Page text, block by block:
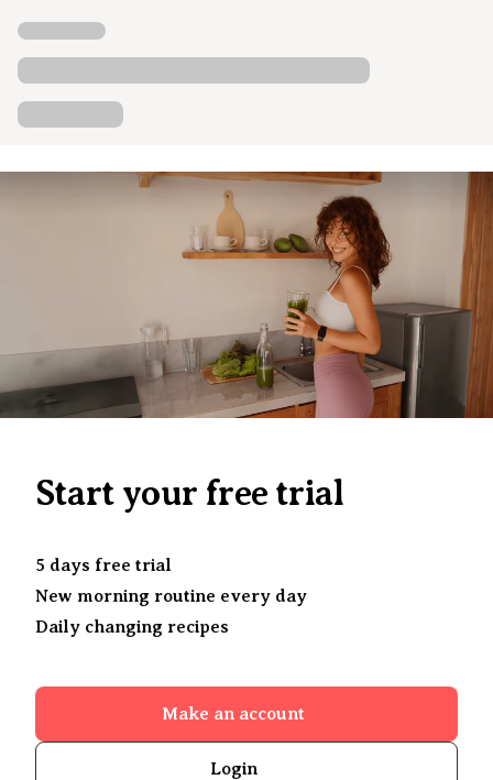
Start your free trial
5 days free trial
New morning routine every day
Daily changing recipes
Make an account
Login